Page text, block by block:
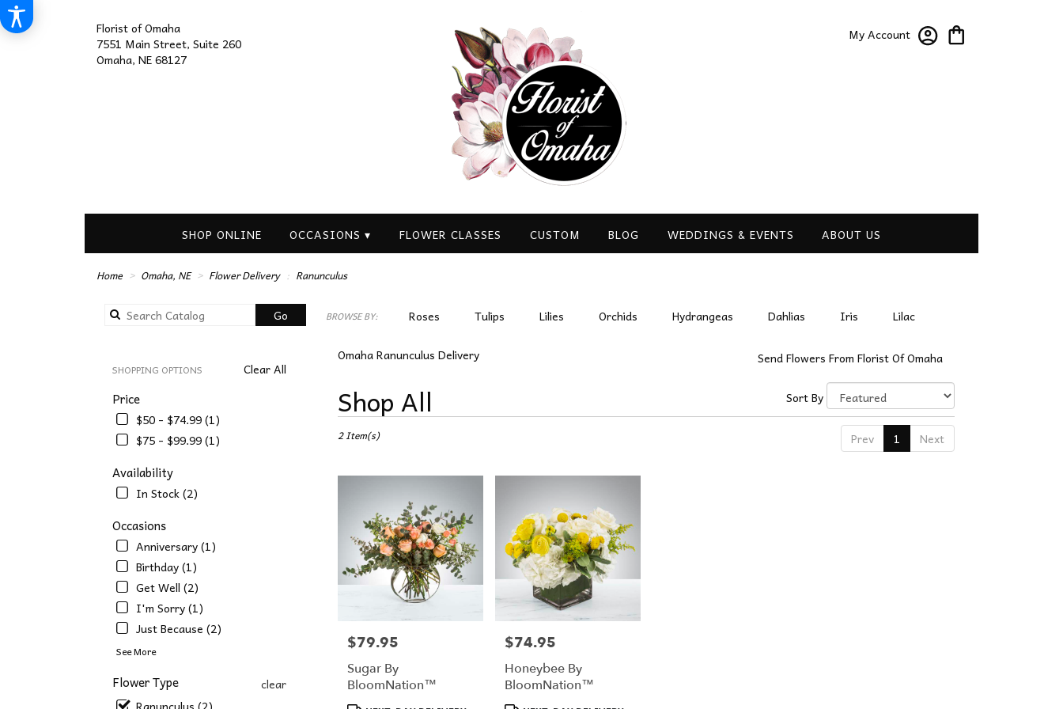
Florist of Omaha
7551 Main Street, Suite 260
Omaha, NE 68127
My Account
SHOP ONLINE OCCASIONS ▾ FLOWER CLASSES CUSTOM BLOG WEDDINGS & EVENTS ABOUT US
Home Omaha, NE Flower Delivery Ranunculus
Go
catalog
BROWSE BY: Roses Tulips Lilies Orchids Hydrangeas Dahlias Iris Lilac
Plants
Sympathy
Clear All
SHOPPING OPTIONS
Price
$50 - $74.99 (1)
$75 - $99.99 (1)
Availability
In Stock (2)
Occasions
Anniversary (1)
Birthday (1)
Get Well (2)
I'm Sorry (1)
Just Because (2)
See More
Flower Type
clear
Omaha Ranunculus Delivery Send Flowers From Florist Of Omaha
Shop All
Best
Florists
Omaha,
florists
Same
delivery
available
Sort By
Prev 1 Next
2 Item(s)
Price:
$79.95
Sugar By
BloomNation™
Price:
$74.95
Honeybee By
BloomNation™